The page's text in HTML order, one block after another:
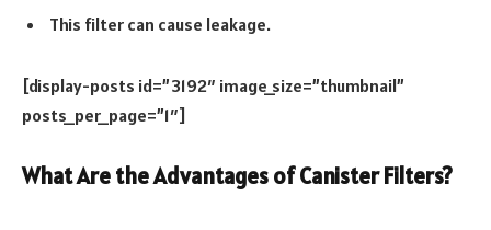
This filter can cause leakage.
[display-posts id=”3192″ image_size=”thumbnail”
posts_per_page=”1″]
What Are the Advantages of Canister Filters?